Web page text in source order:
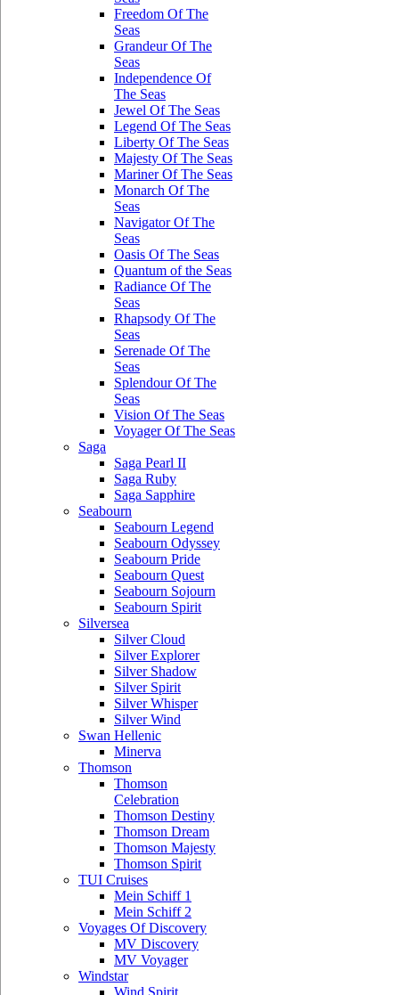
Freedom Of The
Seas
Grandeur Of The
Seas
Independence Of
The Seas
Jewel Of The Seas
Legend Of The Seas
Liberty Of The Seas
Majesty Of The Seas
Mariner Of The Seas
Monarch Of The
Seas
Navigator Of The
Seas
Oasis Of The Seas
Quantum of the Seas
Radiance Of The
Seas
Rhapsody Of The
Seas
Serenade Of The
Seas
Splendour Of The
Seas
Vision Of The Seas
Voyager Of The Seas
Saga
Saga Pearl II
Saga Ruby
Saga Sapphire
Seabourn
Seabourn Legend
Seabourn Odyssey
Seabourn Pride
Seabourn Quest
Seabourn Sojourn
Seabourn Spirit
Silversea
Silver Cloud
Silver Explorer
Silver Shadow
Silver Spirit
Silver Whisper
Silver Wind
Swan Hellenic
Minerva
Thomson
Thomson
Celebration
Thomson Destiny
Thomson Dream
Thomson Majesty
Thomson Spirit
TUI Cruises
Mein Schiff 1
Mein Schiff 2
Voyages Of Discovery
MV Discovery
MV Voyager
Windstar
Wind Spirit